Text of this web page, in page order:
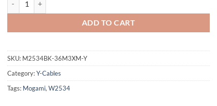
ADD TO CART
SKU: M2534BK-36M3XM-Y
Category:Y-Cables
Tags: Mogami, W2534